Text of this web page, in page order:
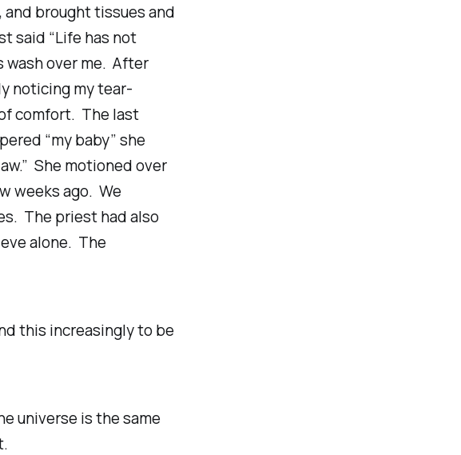
brought tissues and
said “Life has not
over me. After
noticing my tear-
comfort. The last
“my baby” she
She motioned over
weeks ago. We
The priest had also
alone. The
this increasingly to be
universe is the same